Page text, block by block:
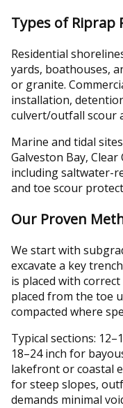
Types of Riprap
Residential
yards, boathouses,
or granite.
installation,
culvert/outfall scour
Marine and tidal
Galveston Bay,
including saltwater-
and toe scour
Our Proven
We start with
excavate a key
is placed with
placed from the toe
compacted where
Typical sections:
18–24 inch for
lakefront or coastal
for steep slopes,
demands minimal